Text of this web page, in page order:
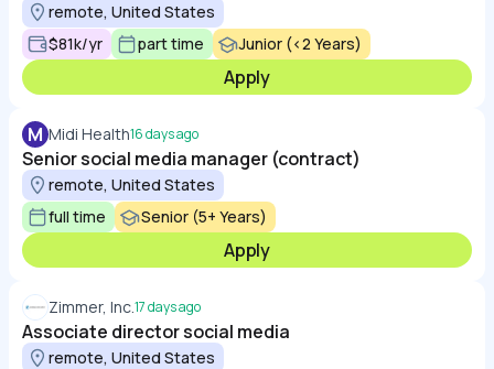
remote, United States
$81k/yr
part time Junior (<2 Years)
Apply
M Midi Health16 days ago
Senior social media manager (contract)
remote, United States
full time
Senior (5+ Years)
Apply
Zimmer, Inc.17 days ago
Associate director social media
remote, United States